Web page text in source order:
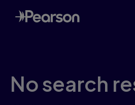
Skip
to
main
No search